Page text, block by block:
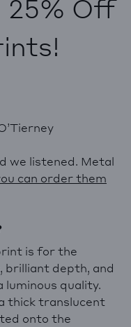
25% Off
we listened. Metal
can order them
is for the
brilliant depth, and
luminous quality.
thick translucent
onto the